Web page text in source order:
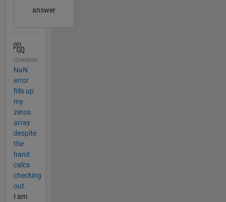
answer
Question
NaN
error
fills up
my
zeros
array
despite
the
hand
calcs
checking
out.
I am